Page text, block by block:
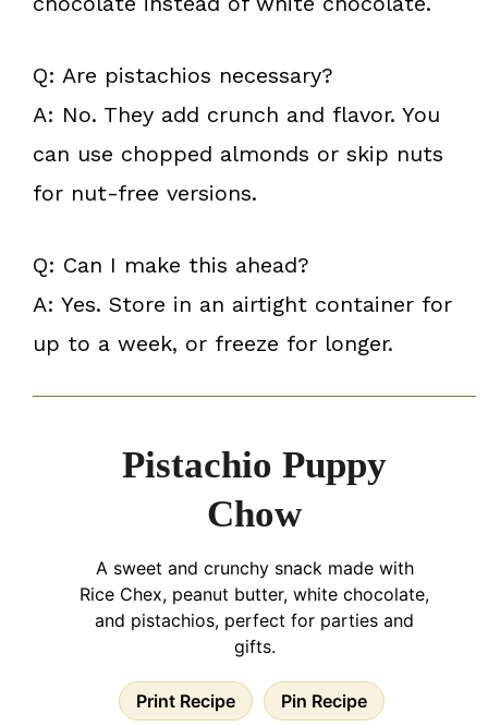
Q: Are pistachios necessary?
A: No. They add crunch and flavor. You
can use chopped almonds or skip nuts
for nut-free versions.
Q: Can I make this ahead?
A: Yes. Store in an airtight container for
up to a week, or freeze for longer.
Pistachio Puppy
Chow
A sweet and crunchy snack made with
Rice Chex, peanut butter, white chocolate,
and pistachios, perfect for parties and
gifts.
Print Recipe Pin Recipe